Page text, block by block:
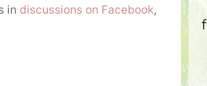
in discussions on Facebook,